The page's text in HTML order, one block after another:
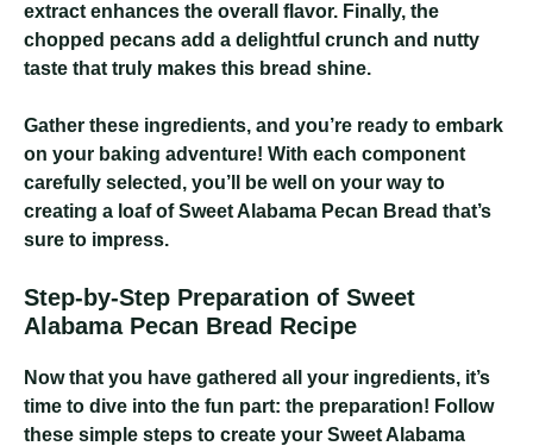
extract enhances the overall flavor. Finally, the
chopped pecans add a delightful crunch and nutty
taste that truly makes this bread shine.
Gather these ingredients, and you’re ready to embark
on your baking adventure! With each component
carefully selected, you’ll be well on your way to
creating a loaf of Sweet Alabama Pecan Bread that’s
sure to impress.
Step-by-Step Preparation of Sweet
Alabama Pecan Bread Recipe
Now that you have gathered all your ingredients, it’s
time to dive into the fun part: the preparation! Follow
these simple steps to create your Sweet Alabama